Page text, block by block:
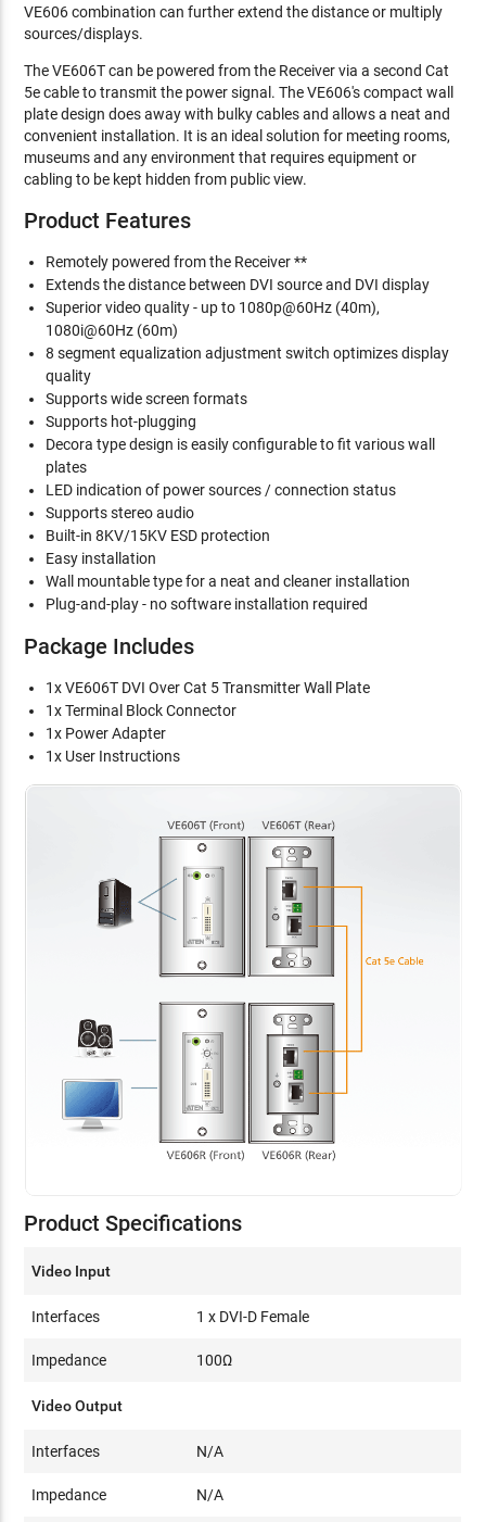
VE606 combination can further extend the distance or multiply
sources/displays.
The VE606T can be powered from the Receiver via a second Cat
5e cable to transmit the power signal. The VE606's compact wall
plate design does away with bulky cables and allows a neat and
convenient installation. It is an ideal solution for meeting rooms,
museums and any environment that requires equipment or
cabling to be kept hidden from public view.
Product Features
Remotely powered from the Receiver **
Extends the distance between DVI source and DVI display
Superior video quality - up to 1080p@60Hz (40m),
1080i@60Hz (60m)
8 segment equalization adjustment switch optimizes display
quality
Supports wide screen formats
Supports hot-plugging
Decora type design is easily configurable to fit various wall
plates
LED indication of power sources / connection status
Supports stereo audio
Built-in 8KV/15KV ESD protection
Easy installation
Wall mountable type for a neat and cleaner installation
Plug-and-play - no software installation required
Package Includes
1x VE606T DVI Over Cat 5 Transmitter Wall Plate
1x Terminal Block Connector
1x Power Adapter
1x User Instructions
Product Specifications
Video Input
Interfaces 1 x DVI-D Female
Impedance 100Ω
Video Output
Interfaces N/A
Impedance N/A